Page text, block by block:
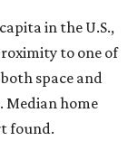
in the U.S.,
to one of
space and
home
found.